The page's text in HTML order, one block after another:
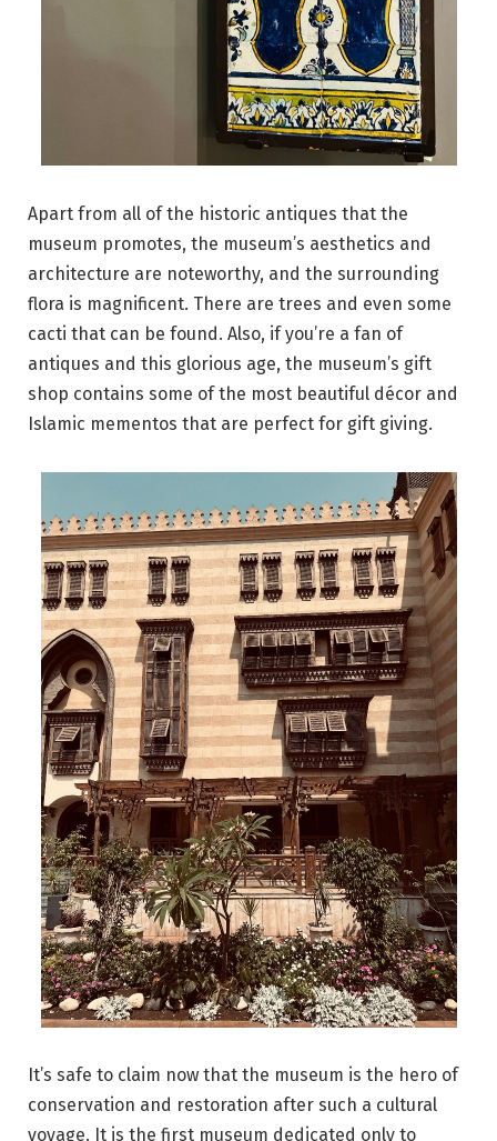
Apart from all of the historic antiques that the
museum promotes, the museum’s aesthetics and
architecture are noteworthy, and the surrounding
flora is magnificent. There are trees and even some
cacti that can be found. Also, if you’re a fan of
antiques and this glorious age, the museum’s gift
shop contains some of the most beautiful décor and
Islamic mementos that are perfect for gift giving.
It’s safe to claim now that the museum is the hero of
conservation and restoration after such a cultural
voyage. It is the first museum dedicated only to